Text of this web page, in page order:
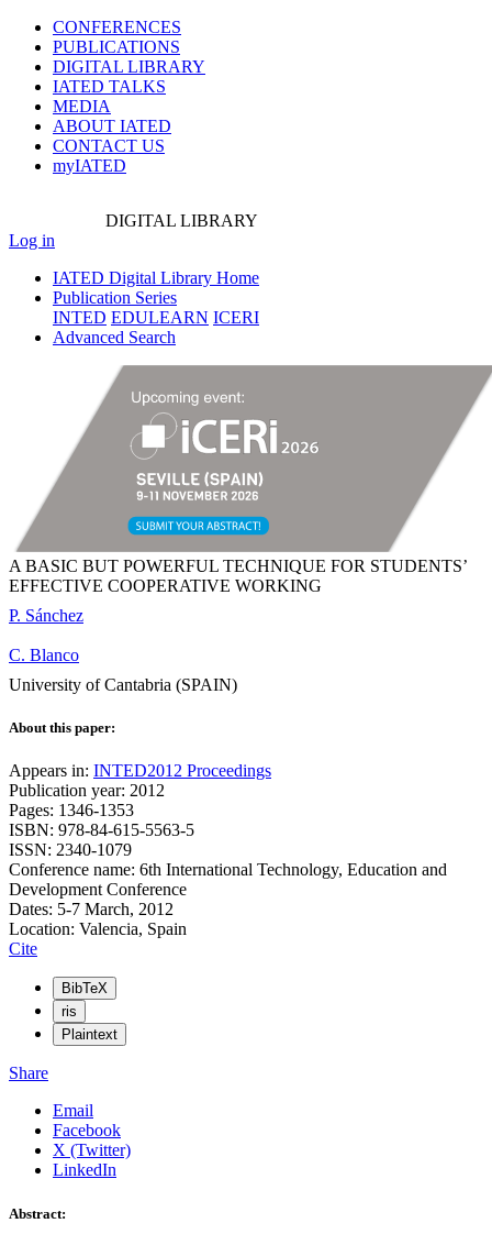
CONFERENCES
PUBLICATIONS
DIGITAL LIBRARY
IATED TALKS
MEDIA
ABOUT IATED
CONTACT US
myIATED
DIGITAL LIBRARY
Log in
IATED Digital Library Home
Publication Series
INTED EDULEARN ICERI
Advanced Search
A BASIC BUT POWERFUL TECHNIQUE FOR STUDENTS’
EFFECTIVE COOPERATIVE WORKING
P. Sánchez
C. Blanco
University of Cantabria (SPAIN)
About this paper:
Appears in: INTED2012 Proceedings
Publication year: 2012
Pages: 1346-1353
ISBN: 978-84-615-5563-5
ISSN: 2340-1079
Conference name: 6th International Technology, Education and
Development Conference
Dates: 5-7 March, 2012
Location: Valencia, Spain
Cite
BibTeX
ris
Plaintext
Share
Email
Facebook
X (Twitter)
LinkedIn
Abstract: